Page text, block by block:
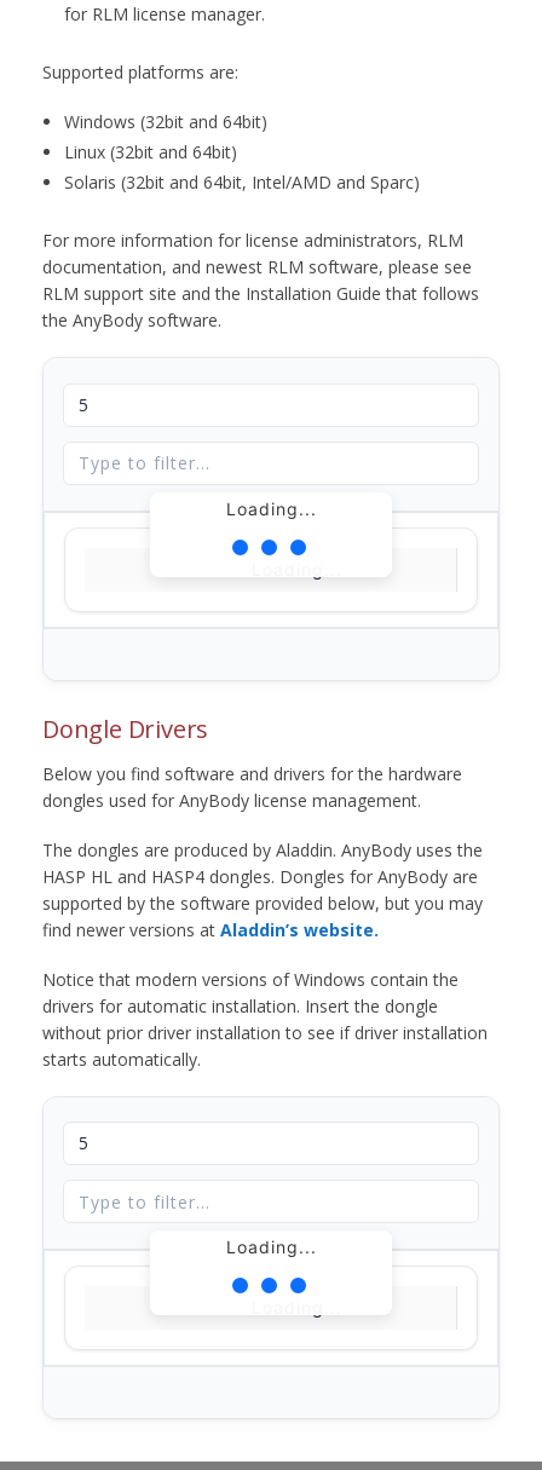
for RLM license manager.
Supported platforms are:
Windows (32bit and 64bit)
Linux (32bit and 64bit)
Solaris (32bit and 64bit, Intel/AMD and Sparc)
For more information for license administrators, RLM
documentation, and newest RLM software, please see
RLM support site and the Installation Guide that follows
the AnyBody software.
Loading...
Dongle Drivers
Below you find software and drivers for the hardware
dongles used for AnyBody license management.
The dongles are produced by Aladdin. AnyBody uses the
HASP HL and HASP4 dongles. Dongles for AnyBody are
supported by the software provided below, but you may
find newer versions at Aladdin’s website.
Notice that modern versions of Windows contain the
drivers for automatic installation. Insert the dongle
without prior driver installation to see if driver installation
starts automatically.
Loading...